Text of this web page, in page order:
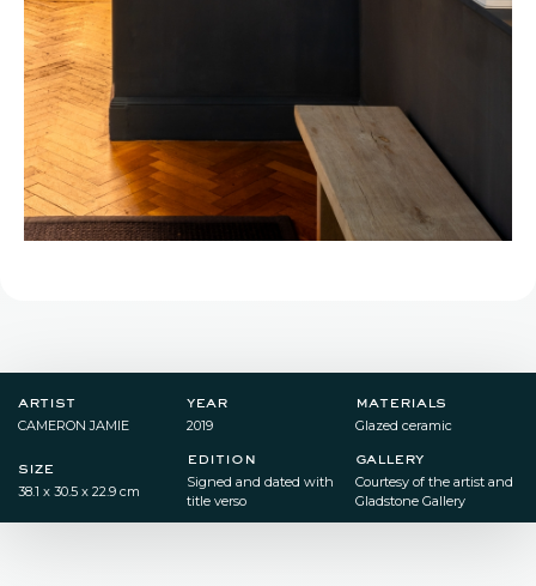
artist
CAMERON JAMIE
year
2019
materials
Glazed ceramic
size
38.1 x 30.5 x 22.9 cm
edition
Signed and dated with
title verso
gallery
Courtesy of the artist and
Gladstone Gallery